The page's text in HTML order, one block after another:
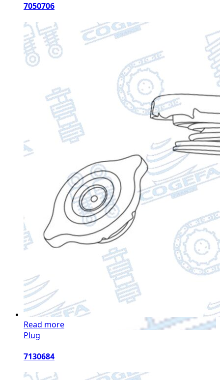
7050706
Read more
Plug
7130684